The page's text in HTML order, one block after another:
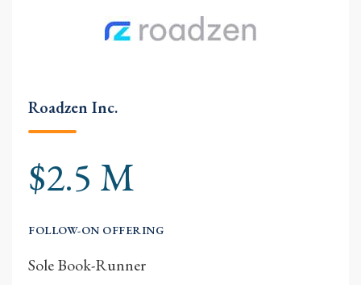
Roadzen Inc.
$2.5 M
FOLLOW-ON OFFERING
Sole Book-Runner